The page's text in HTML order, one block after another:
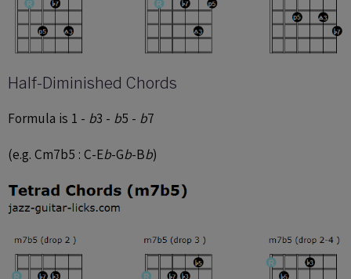
Half-Diminished Chords
Formula is 1 - b3 - b5 - b7
(e.g. Cm7b5 : C-Eb-Gb-Bb)